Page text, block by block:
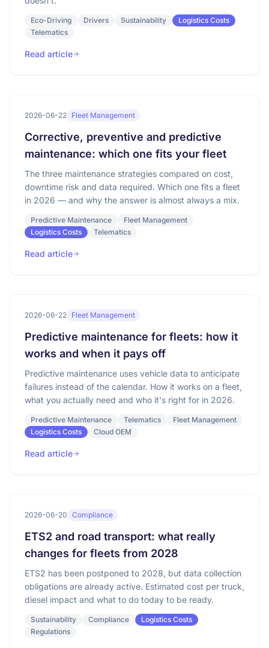
Eco-Driving Drivers Sustainability
Logistics Costs
Telematics
Read article
2026-06-22 Fleet Management
Corrective, preventive and predictive
maintenance: which one fits your fleet
The three maintenance strategies compared on cost,
downtime risk and data required. Which one fits a fleet
in 2026 — and why the answer is almost always a mix.
Predictive Maintenance
Fleet Management
Logistics Costs
Telematics
Read article
2026-06-22 Fleet Management
Predictive maintenance for fleets: how it
works and when it pays off
Predictive maintenance uses vehicle data to anticipate
failures instead of the calendar. How it works on a fleet,
what you actually need and who it's right for in 2026.
Predictive Maintenance Telematics
Fleet Management
Logistics Costs
Cloud OEM
Read article
2026-06-20 Compliance
ETS2 and road transport: what really
changes for fleets from 2028
ETS2 has been postponed to 2028, but data collection
obligations are already active. Estimated cost per truck,
diesel impact and what to do today to be ready.
Sustainability Compliance
Logistics Costs
Regulations